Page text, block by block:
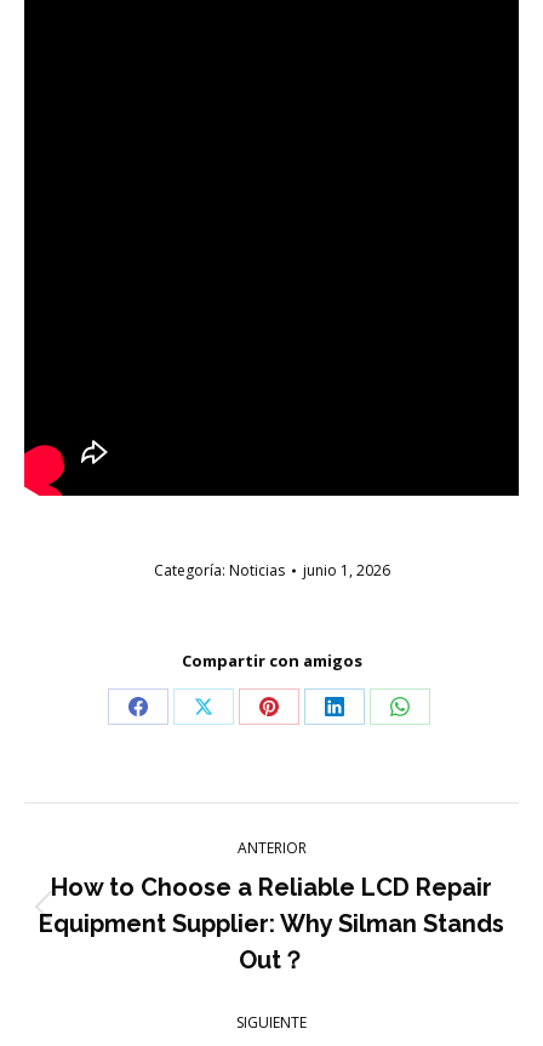
Categoría: Noticias junio 1, 2026
Compartir con amigos
Compartir
Facebook
Compartir
X
Compartir
Pinterest
Compartir
LinkedIn
Compartir
WhatsApp
entre
publicaciones
ANTERIOR
Publicación
anterior:
How to Choose a Reliable LCD Repair
Equipment Supplier: Why Silman Stands
Out？
SIGUIENTE